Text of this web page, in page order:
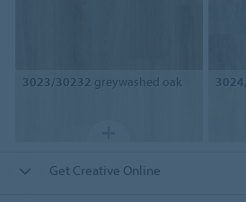
3023/30232 greywashed oak
Get Creative Online